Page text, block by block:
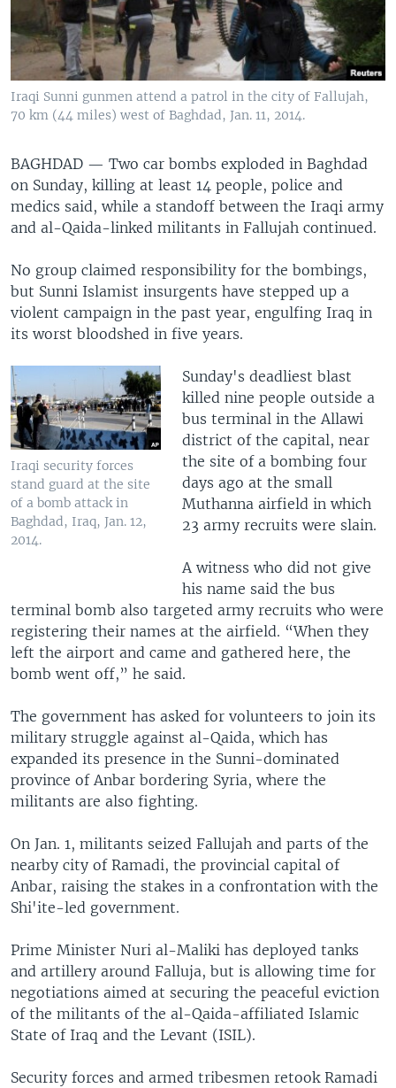
Iraqi Sunni gunmen attend a patrol in the city of Fallujah,
70 km (44 miles) west of Baghdad, Jan. 11, 2014.
BAGHDAD — Two car bombs exploded in Baghdad
on Sunday, killing at least 14 people, police and
medics said, while a standoff between the Iraqi army
and al-Qaida-linked militants in Fallujah continued.
No group claimed responsibility for the bombings,
but Sunni Islamist insurgents have stepped up a
violent campaign in the past year, engulfing Iraq in
its worst bloodshed in five years.
Iraqi security forces
stand guard at the site
of a bomb attack in
Baghdad, Iraq, Jan. 12,
2014.
Sunday's deadliest blast
killed nine people outside a
bus terminal in the Allawi
district of the capital, near
the site of a bombing four
days ago at the small
Muthanna airfield in which
23 army recruits were slain.
A witness who did not give
his name said the bus
terminal bomb also targeted army recruits who were
registering their names at the airfield. “When they
left the airport and came and gathered here, the
bomb went off,” he said.
The government has asked for volunteers to join its
military struggle against al-Qaida, which has
expanded its presence in the Sunni-dominated
province of Anbar bordering Syria, where the
militants are also fighting.
On Jan. 1, militants seized Fallujah and parts of the
nearby city of Ramadi, the provincial capital of
Anbar, raising the stakes in a confrontation with the
Shi'ite-led government.
Prime Minister Nuri al-Maliki has deployed tanks
and artillery around Falluja, but is allowing time for
negotiations aimed at securing the peaceful eviction
of the militants of the al-Qaida-affiliated Islamic
State of Iraq and the Levant (ISIL).
Security forces and armed tribesmen retook Ramadi